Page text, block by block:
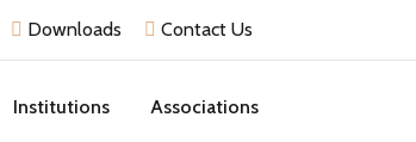
Downloads Contact Us
Institutions Associations